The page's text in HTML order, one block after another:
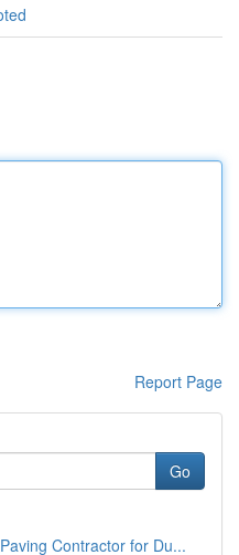
Report Page
Go
Contractor for Du...